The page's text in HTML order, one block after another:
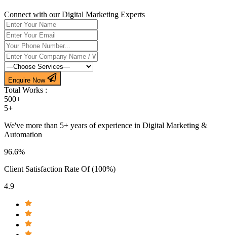
Connect with our Digital Marketing Experts
Enquire Now
Total Works :
500+
5+
We've more than 5+ years of experience in Digital Marketing &
Automation
96.6%
Client Satisfaction Rate Of (100%)
4.9